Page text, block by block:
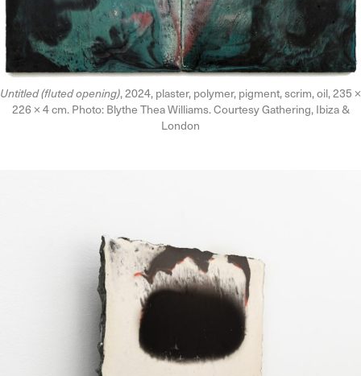
Untitled (fluted opening), 2024, plaster, polymer, pigment, scrim, oil, 235 ×
226 × 4 cm. Photo: Blythe Thea Williams. Courtesy Gathering, Ibiza &
London